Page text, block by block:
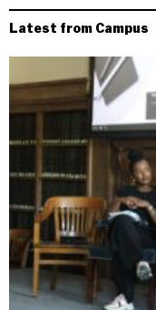
Latest from Campus